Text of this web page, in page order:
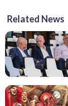
Related News